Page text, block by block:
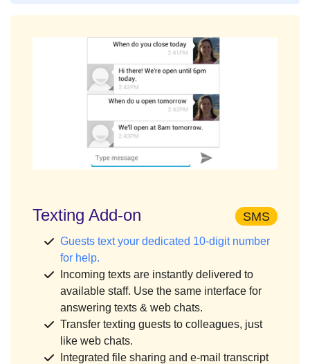
Texting Add-on SMS
Guests text your dedicated 10-digit number
for help.
Incoming texts are instantly delivered to
available staff. Use the same interface for
answering texts & web chats.
Transfer texting guests to colleagues, just
like web chats.
Integrated file sharing and e-mail transcript